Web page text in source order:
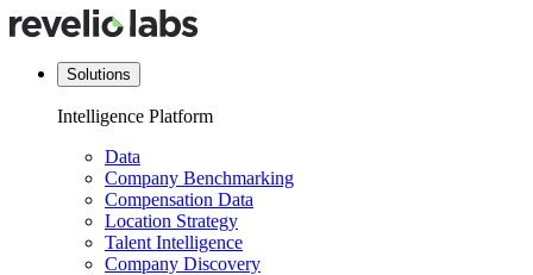
Solutions
Intelligence Platform
Data
Company Benchmarking
Compensation Data
Location Strategy
Talent Intelligence
Company Discovery